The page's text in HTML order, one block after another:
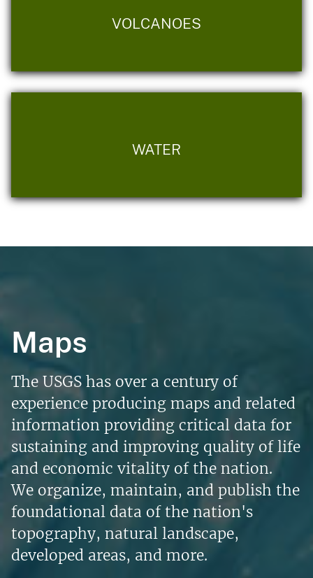
VOLCANOES
WATER
Maps
The USGS has over a century of
experience producing maps and related
information providing critical data for
sustaining and improving quality of life
and economic vitality of the nation.
We organize, maintain, and publish the
foundational data of the nation's
topography, natural landscape,
developed areas, and more.